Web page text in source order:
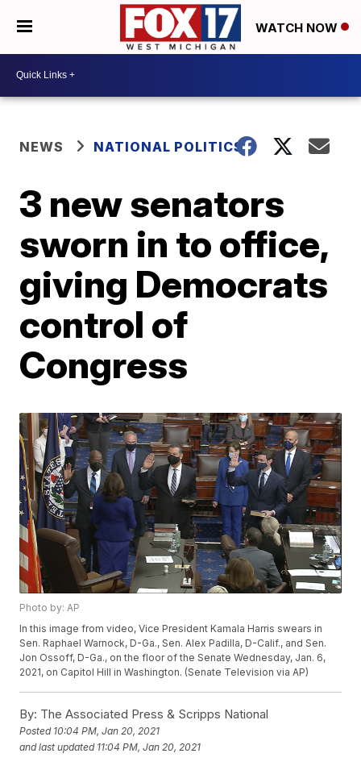
WATCH NOW
NEWS NATIONAL POLITICS
3 new senators
sworn in to office,
giving Democrats
control of
Congress
Photo by: AP
In this image from video, Vice President Kamala Harris swears in
Sen. Raphael Warnock, D-Ga., Sen. Alex Padilla, D-Calif., and Sen.
Jon Ossoff, D-Ga., on the floor of the Senate Wednesday, Jan. 6,
2021, on Capitol Hill in Washington. (Senate Television via AP)
By: The Associated Press & Scripps National
Posted 10:04 PM, Jan 20, 2021
and last updated 11:04 PM, Jan 20, 2021